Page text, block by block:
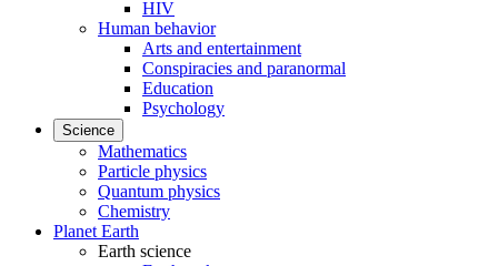
HIV
Human behavior
Arts and entertainment
Conspiracies and paranormal
Education
Psychology
Science
Mathematics
Particle physics
Quantum physics
Chemistry
Planet Earth
Earth science